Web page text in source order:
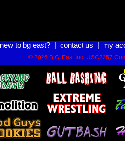
new to bg east?| contact us my
© 2026 B.G. East Inc. USC2257